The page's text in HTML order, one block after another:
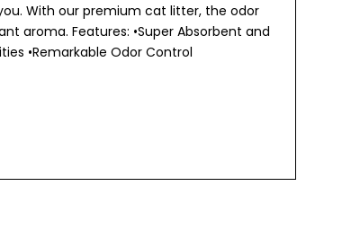
With our premium cat litter, the odor
aroma. Features: •Super Absorbent and
•Remarkable Odor Control